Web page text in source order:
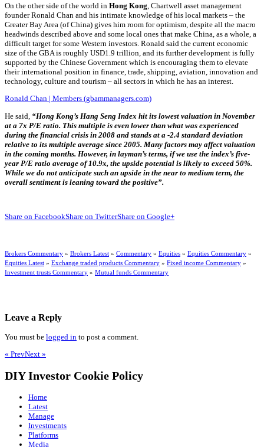
On the other side of the world in Hong Kong , Chartwell asset management
founder Ronald Chan and his intimate knowledge of his local markets – the
Greater Bay Area (of China) gives him room for optimism, despite all the macro
headwinds described above and some local ones that make China, as a whole, a
difficult target for some Western investors. Ronald said the current economic
size of the GBA is roughly USD1.9 trillion, and its further development is fully
supported by the Chinese Government which is encouraging them to elevate
their international position in finance, trade, shipping, aviation, innovation and
technology, culture and tourism – all sectors in which he has an interest.
Ronald Chan | Members (gbammanagers.com)
He said, “Hong Kong’s Hang Seng Index hit its lowest valuation in November
at a 7x P/E ratio. This multiple is even lower than what was experienced
during the financial crisis in 2008 and stands at a -2.4 standard deviation
relative to its multiple average since 2005. Many factors may affect valuation
in the coming months. However, in layman’s terms, if we use the index’s five-
year P/E ratio average of 10.9x, the upside potential is likely to exceed 50%.
While we do not anticipate such an upside in the near to medium term, the
overall sentiment is leaning toward the positive”.
Share on FacebookShare on TwitterShare on Google+
Brokers Commentary » Brokers Latest » Commentary » Equities » Equities Commentary »
Equities Latest » Exchange traded products Commentary » Fixed income Commentary »
Investment trusts Commentary » Mutual funds Commentary
Leave a Reply
You must be logged in to post a comment.
« PrevNext »
DIY Investor Cookie Policy
Home
Latest
Manage
Investments
Platforms
Media